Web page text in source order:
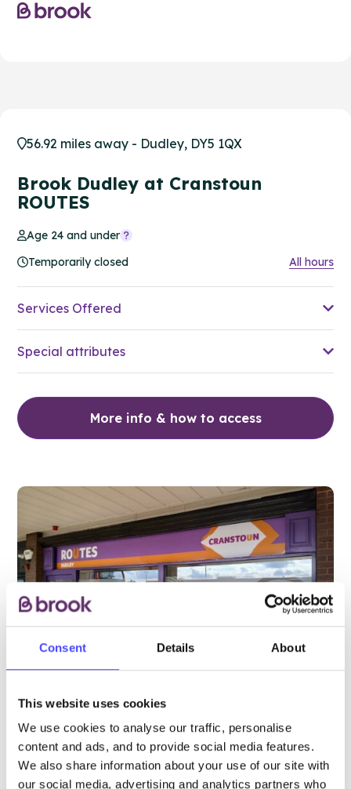
Consent Details About
This website uses cookies
We use cookies to analyse our traffic, personalise
content and ads, and to provide social media features.
We also share information about your use of our site with
our social media, advertising and analytics partners who
56.92 miles away - Dudley, DY5 1QX
Brook Dudley at Cranstoun
ROUTES
Age 24 and under
Temporarily closed
All hours
Services Offered
Special attributes
More info & how to access
PROVIDED BY